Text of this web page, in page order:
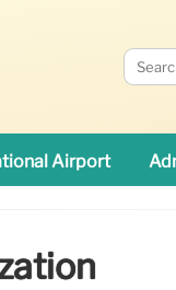
Airport